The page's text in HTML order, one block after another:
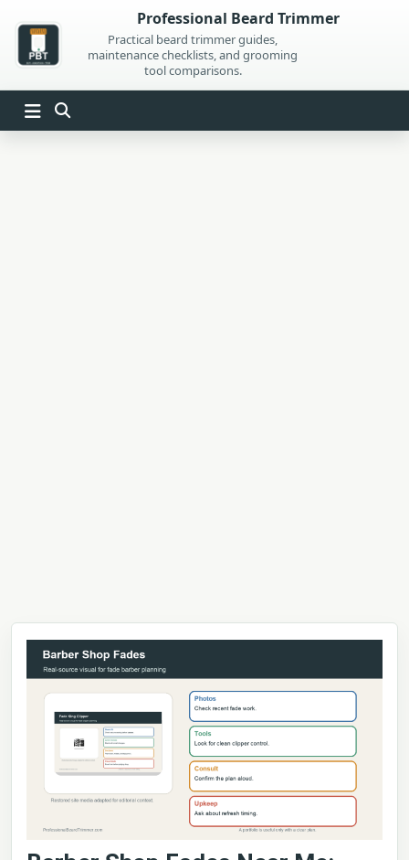
content
Professional Beard Trimmer
Practical beard trimmer guides,
maintenance checklists, and grooming
tool comparisons.